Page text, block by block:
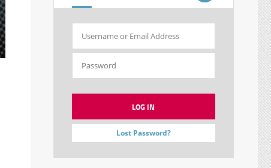
Lost Password?